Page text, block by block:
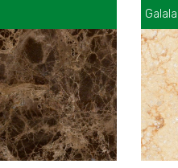
Galala